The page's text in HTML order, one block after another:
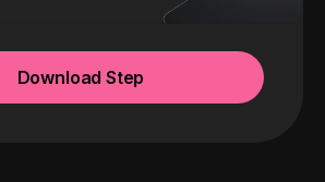
Download Step